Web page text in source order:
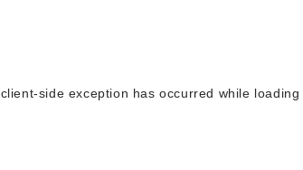
client-side exception has occurred while loading